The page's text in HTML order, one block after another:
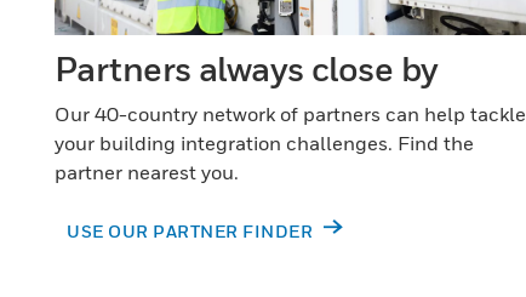
Partners always close by
Our 40-country network of partners can help tackle
your building integration challenges. Find the
partner nearest you.
USE OUR PARTNER FINDER